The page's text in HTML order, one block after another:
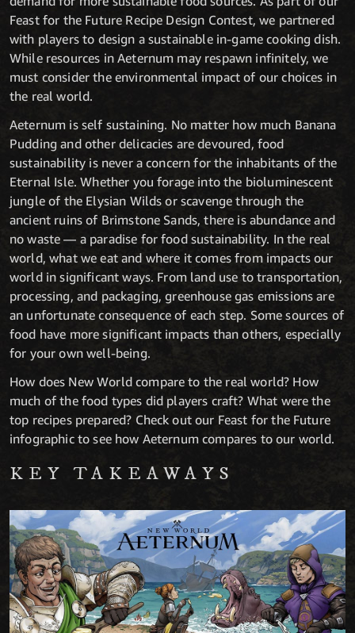
Feast for the Future Recipe Design Contest, we partnered
with players to design a sustainable in-game cooking dish.
While resources in Aeternum may respawn infinitely, we
must consider the environmental impact of our choices in
the real world.
Aeternum is self sustaining. No matter how much Banana
Pudding and other delicacies are devoured, food
sustainability is never a concern for the inhabitants of the
Eternal Isle. Whether you forage into the bioluminescent
jungle of the Elysian Wilds or scavenge through the
ancient ruins of Brimstone Sands, there is abundance and
no waste — a paradise for food sustainability. In the real
world, what we eat and where it comes from impacts our
world in significant ways. From land use to transportation,
processing, and packaging, greenhouse gas emissions are
an unfortunate consequence of each step. Some sources of
food have more significant impacts than others, especially
for your own well-being.
How does New World compare to the real world? How
much of the food types did players craft? What were the
top recipes prepared? Check out our Feast for the Future
infographic to see how Aeternum compares to our world.
KEY TAKEAWAYS